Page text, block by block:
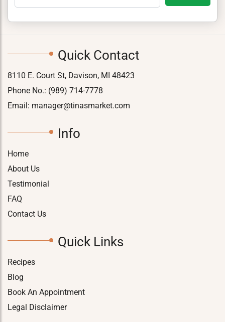
Quick Contact
8110 E. Court St, Davison, MI 48423
Phone No.: (989) 714-7778
Email: manager@tinasmarket.com
Info
Home
About Us
Testimonial
FAQ
Contact Us
Quick Links
Recipes
Blog
Book An Appointment
Legal Disclaimer